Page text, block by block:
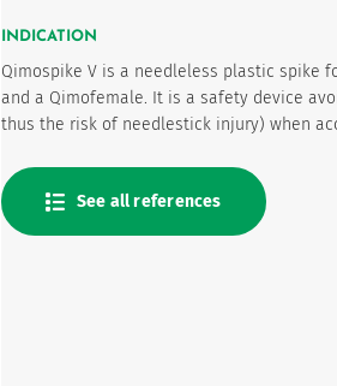
INDICATION
Qimospike V is a needleless plastic spike
and a Qimofemale. It is a safety device
thus the risk of needlestick injury) when
See all references